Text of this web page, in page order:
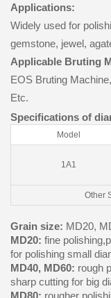
Applications:
Widely used for
gemstone, jewel,
Applicable Bruting
EOS Bruting
Etc.
Specifications of
Model
1A1
Other
Grain size: MD20,
MD20: fine
for polishing small
MD40, MD60: rough
sharp cutting for big
MD80: rougher